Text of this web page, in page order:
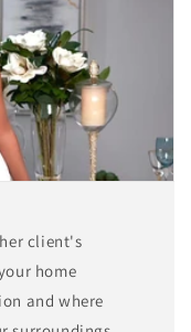
client's
home
and where